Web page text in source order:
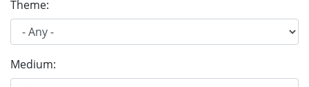
Theme:
Medium: